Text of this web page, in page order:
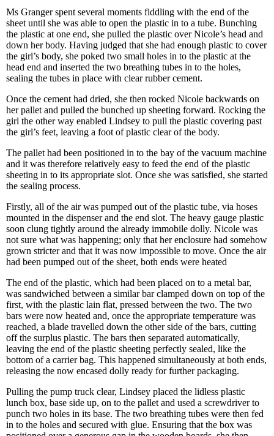
Ms Granger spent several moments fiddling with the end of the
sheet until she was able to open the plastic in to a tube. Bunching
the plastic at one end, she pulled the plastic over Nicole’s head and
down her body. Having judged that she had enough plastic to cover
the girl’s body, she poked two small holes in to the plastic at the
head end and inserted the two breathing tubes in to the holes,
sealing the tubes in place with clear rubber cement.
Once the cement had dried, she then rocked Nicole backwards on
her pallet and pulled the bunched up sheeting forward. Rocking the
girl the other way enabled Lindsey to pull the plastic covering past
the girl’s feet, leaving a foot of plastic clear of the body.
The pallet had been positioned in to the bay of the vacuum machine
and it was therefore relatively easy to feed the end of the plastic
sheeting in to its appropriate slot. Once she was satisfied, she started
the sealing process.
Firstly, all of the air was pumped out of the plastic tube, via hoses
mounted in the dispenser and the end slot. The heavy gauge plastic
soon clung tightly around the already immobile dolly. Nicole was
not sure what was happening; only that her enclosure had somehow
grown stricter and that it was now impossible to move. Once the air
had been pumped out of the sheet, both ends were heated
The end of the plastic, which had been placed on to a metal bar,
was sandwiched between a similar bar clamped down on top of the
first, with the plastic lain flat, pressed between the two. The two
bars were now heated and, once the appropriate temperature was
reached, a blade travelled down the other side of the bars, cutting
off the surplus plastic. The bars then separated automatically,
leaving the end of the plastic sheeting perfectly sealed, like the
bottom of a carrier bag. This happened simultaneously at both ends,
releasing the now encased dolly ready for further packaging.
Pulling the pump truck clear, Lindsey placed the lidless plastic
lunch box, base side up, on to the pallet and used a screwdriver to
punch two holes in its base. The two breathing tubes were then fed
in to the holes and secured with glue. Ensuring that the box was